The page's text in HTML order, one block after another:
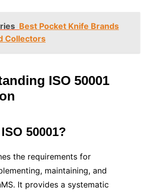
Best Pocket Knife Brands
Collectors
ISO 50001
50001?
the requirements for
maintaining, and
It provides a systematic